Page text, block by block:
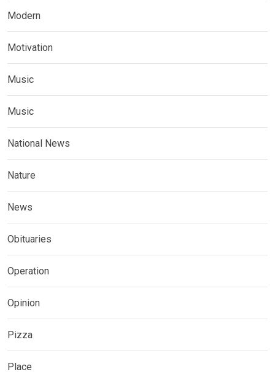
Modern
Motivation
Music
Music
National News
Nature
News
Obituaries
Operation
Opinion
Pizza
Place